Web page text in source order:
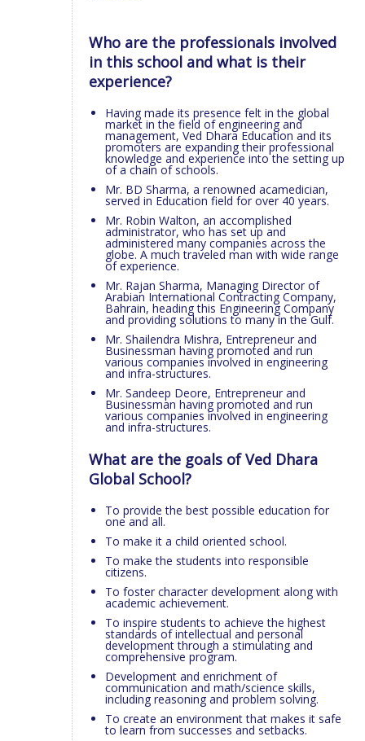
Who are the professionals involved
in this school and what is their
experience?
Having made its presence felt in the global
market in the field of engineering and
management, Ved Dhara Education and its
promoters are expanding their professional
knowledge and experience into the setting up
of a chain of schools.
Mr. BD Sharma, a renowned acamedician,
served in Education field for over 40 years.
Mr. Robin Walton, an accomplished
administrator, who has set up and
administered many companies across the
globe. A much traveled man with wide range
of experience.
Mr. Rajan Sharma, Managing Director of
Arabian International Contracting Company,
Bahrain, heading this Engineering Company
and providing solutions to many in the Gulf.
Mr. Shailendra Mishra, Entrepreneur and
Businessman having promoted and run
various companies involved in engineering
and infra-structures.
Mr. Sandeep Deore, Entrepreneur and
Businessman having promoted and run
various companies involved in engineering
and infra-structures.
What are the goals of Ved Dhara
Global School?
To provide the best possible education for
one and all.
To make it a child oriented school.
To make the students into responsible
citizens.
To foster character development along with
academic achievement.
To inspire students to achieve the highest
standards of intellectual and personal
development through a stimulating and
comprehensive program.
Development and enrichment of
communication and math/science skills,
including reasoning and problem solving.
To create an environment that makes it safe
to learn from successes and setbacks.